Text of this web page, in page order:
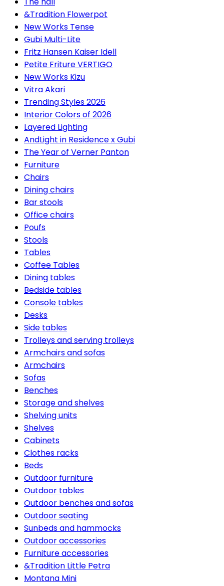
&Tradition Flowerpot
New Works Tense
Gubi Multi-Lite
Fritz Hansen Kaiser Idell
Petite Friture VERTIGO
New Works Kizu
Vitra Akari
Trending Styles 2026
Interior Colors of 2026
Layered Lighting
AndLight in Residence x Gubi
The Year of Verner Panton
Furniture
Chairs
Dining chairs
Bar stools
Office chairs
Poufs
Stools
Tables
Coffee Tables
Dining tables
Bedside tables
Console tables
Desks
Side tables
Trolleys and serving trolleys
Armchairs and sofas
Armchairs
Sofas
Benches
Storage and shelves
Shelving units
Shelves
Cabinets
Clothes racks
Beds
Outdoor furniture
Outdoor tables
Outdoor benches and sofas
Outdoor seating
Sunbeds and hammocks
Outdoor accessories
Furniture accessories
&Tradition Little Petra
Montana Mini